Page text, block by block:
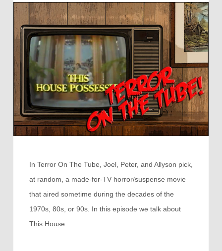
In Terror On The Tube, Joel, Peter, and Allyson pick,
at random, a made-for-TV horror/suspense movie
that aired sometime during the decades of the
1970s, 80s, or 90s. In this episode we talk about
This House…